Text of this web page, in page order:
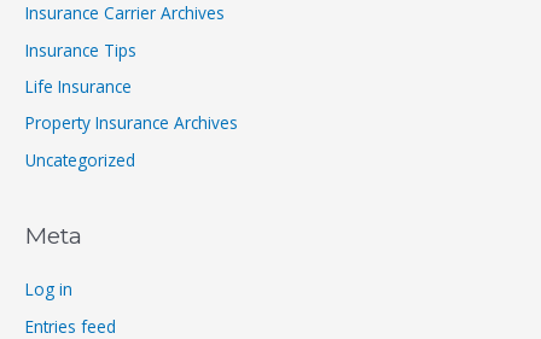
Insurance Carrier Archives
Insurance Tips
Life Insurance
Property Insurance Archives
Uncategorized
Meta
Log in
Entries feed